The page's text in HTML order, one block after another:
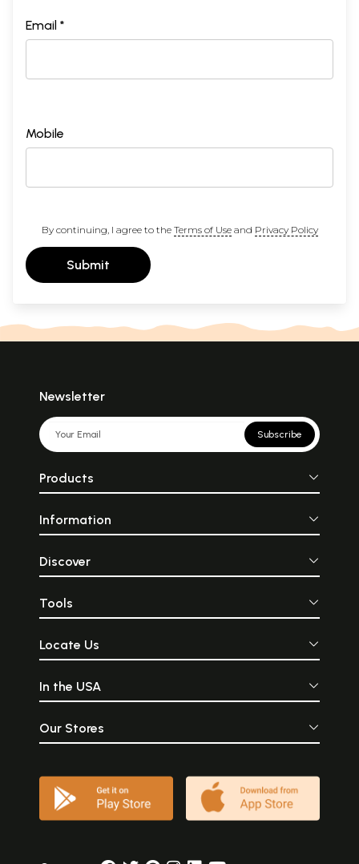
Email *
Mobile
By continuing, I agree to the Terms of Useand Privacy Policy
Submit
Newsletter
Subscribe
Products
Information
Discover
Tools
Locate Us
In the USA
Our Stores